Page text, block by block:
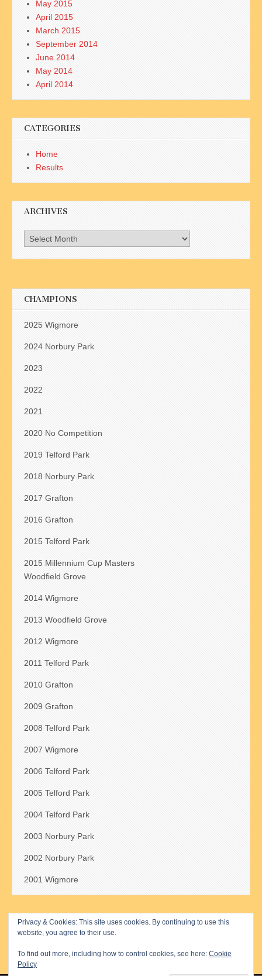
May 2015
April 2015
March 2015
September 2014
June 2014
May 2014
April 2014
CATEGORIES
Home
Results
ARCHIVES
Archives
CHAMPIONS
2025 Wigmore
2024 Norbury Park
2023
2022
2021
2020 No Competition
2019 Telford Park
2018 Norbury Park
2017 Grafton
2016 Grafton
2015 Telford Park
2015 Millennium Cup Masters
Woodfield Grove
2014 Wigmore
2013 Woodfield Grove
2012 Wigmore
2011 Telford Park
2010 Grafton
2009 Grafton
2008 Telford Park
2007 Wigmore
2006 Telford Park
2005 Telford Park
2004 Telford Park
2003 Norbury Park
2002 Norbury Park
2001 Wigmore
Search
for:
Privacy & Cookies: This site uses cookies. By continuing to use this
website, you agree to their use.
To find out more, including how to control cookies, see here: Cookie
Policy